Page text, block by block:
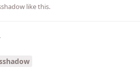
like this.